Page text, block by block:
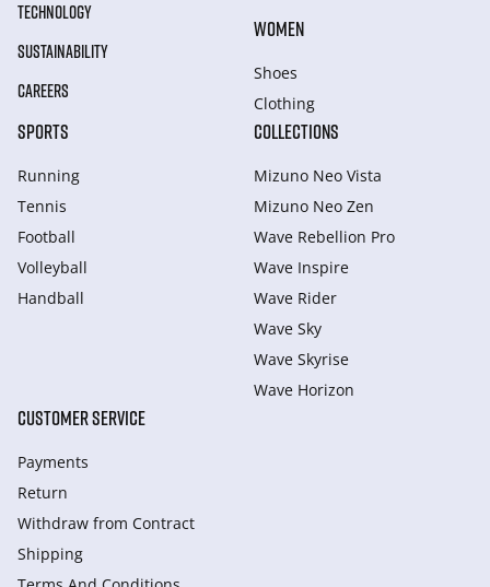
TECHNOLOGY
SUSTAINABILITY
CAREERS
WOMEN
Shoes
Clothing
SPORTS
Running
Tennis
Football
Volleyball
Handball
COLLECTIONS
Mizuno Neo Vista
Mizuno Neo Zen
Wave Rebellion Pro
Wave Inspire
Wave Rider
Wave Sky
Wave Skyrise
Wave Horizon
CUSTOMER SERVICE
Payments
Return
Withdraw from Сontract
Shipping